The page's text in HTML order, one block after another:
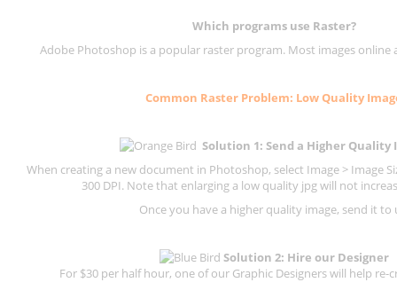
Which programs use Raster?
Adobe Photoshop is a popular raster program. Most images online
Common Raster Problem: Low Quality
Solution 1: Send a Higher Quality
When creating a new document in Photoshop, select Image > Image
300 DPI. Note that enlarging a low quality jpg will not
Once you have a higher quality image, send it to
Solution 2: Hire our Designer
For $30 per half hour, one of our Graphic Designers will help re-